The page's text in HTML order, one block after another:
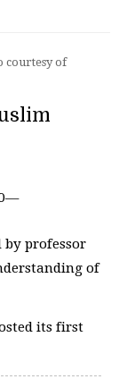
courtesy of
by professor
of
its first